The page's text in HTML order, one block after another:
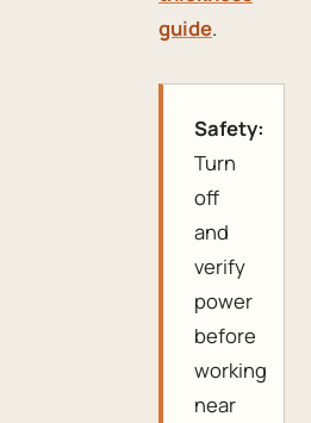
guide.
Safety:
Turn
off
and
verify
power
before
working
near